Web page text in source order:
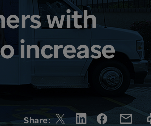
with
increase
Share: